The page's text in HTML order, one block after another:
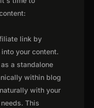
link by
your content.
a standalone
within blog
with your
This